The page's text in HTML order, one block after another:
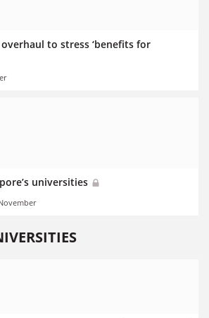
to stress ‘benefits for
universities